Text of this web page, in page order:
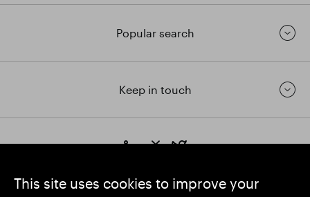
This site uses cookies to improve your
Popular search
Keep in touch
https://www.linkedin.com/
https://www.youtube.com/
https://twitter.com/
Registered Office: 1 New Burlington Place, London W1S 2HR